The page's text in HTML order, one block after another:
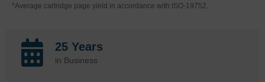
*Average cartridge page yield in accordance with ISO-19752.
25 Years
in Business